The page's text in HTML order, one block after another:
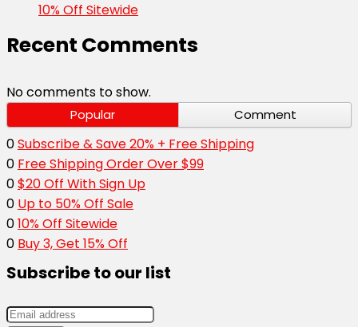
10% Off Sitewide
Recent Comments
No comments to show.
Popular Comment
0Subscribe & Save 20% + Free Shipping
0 Free Shipping Order Over $99
0$20 Off With Sign Up
0 Up to 50% Off Sale
010% Off Sitewide
0 Buy 3, Get 15% Off
Subscribe to our list